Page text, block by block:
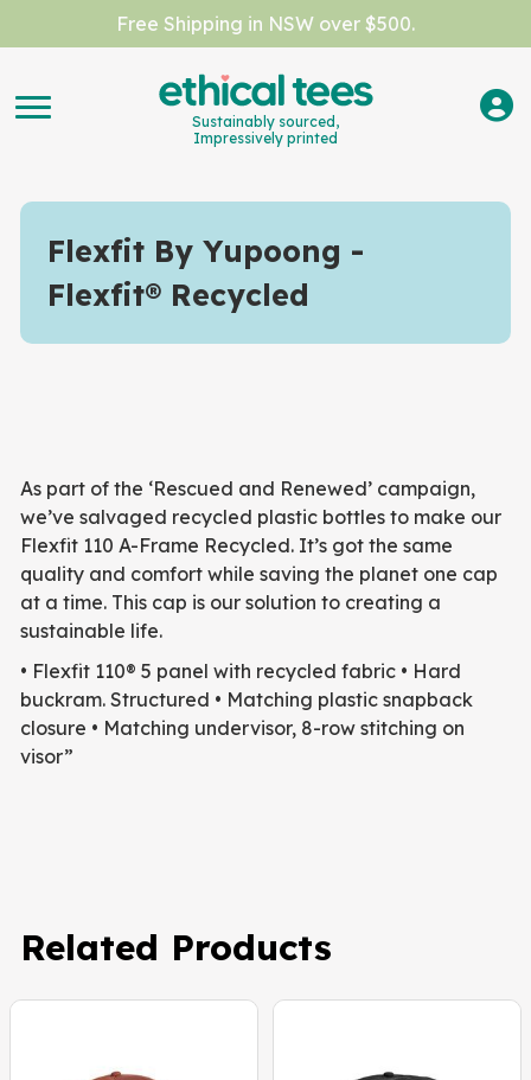
Free Shipping in NSW over $500.
Sustainably sourced,
Impressively printed
Flexfit By Yupoong
Flexfit® Recycled
As part of the ‘Rescued and Renewed’ campaign,
we’ve salvaged recycled plastic bottles to make our
Flexfit 110 A-Frame Recycled. It’s got the same
quality and comfort while saving the planet one cap
at a time. This cap is our solution to creating a
sustainable life.
• Flexfit 110® 5 panel with recycled fabric • Hard
buckram. Structured • Matching plastic snapback
closure • Matching undervisor, 8-row stitching on
visor”
Related Products